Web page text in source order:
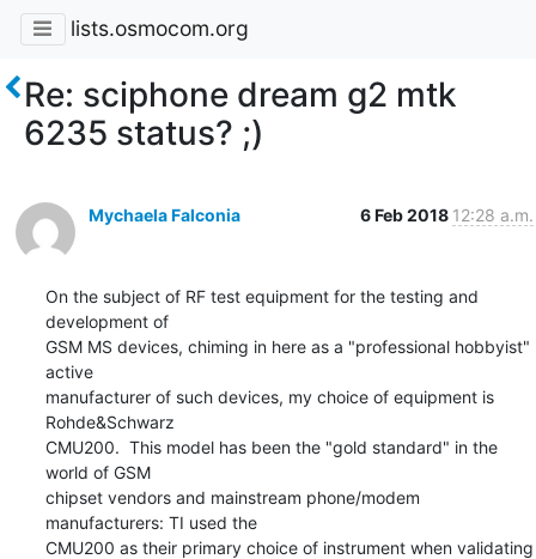
lists.osmocom.org
Re: sciphone dream g2 mtk
6235 status? ;)
Mychaela Falconia 6 Feb 2018 12:28 a.m.
On the subject of RF test equipment for the testing and
development of
GSM MS devices, chiming in here as a "professional hobbyist"
active
manufacturer of such devices, my choice of equipment is
Rohde&Schwarz
CMU200.  This model has been the "gold standard" in the
world of GSM
chipset vendors and mainstream phone/modem
manufacturers: TI used the
CMU200 as their primary choice of instrument when validating